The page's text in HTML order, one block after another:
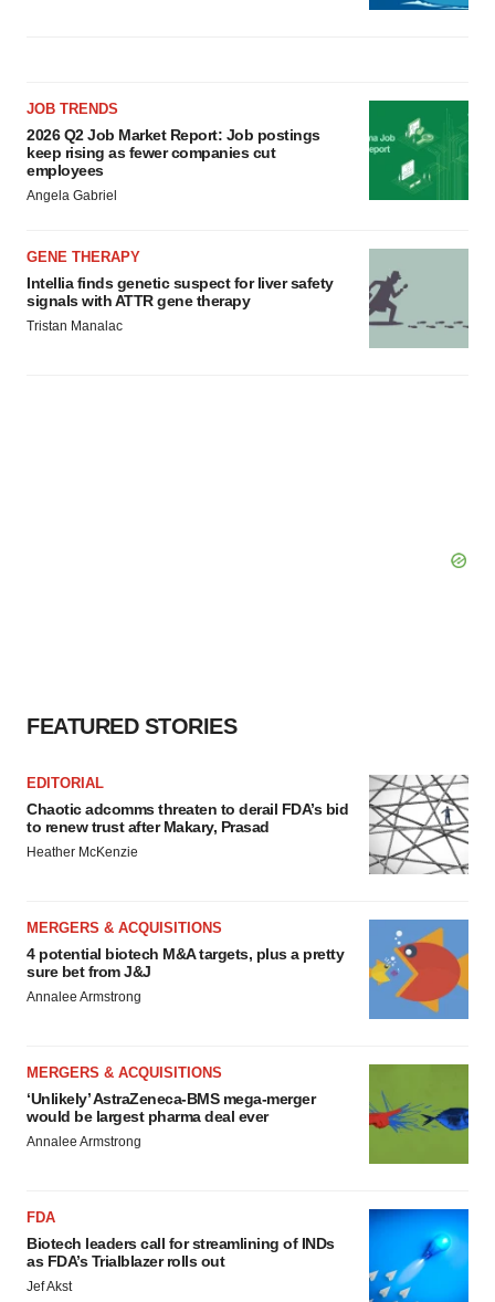
JOB TRENDS
2026 Q2 Job Market Report: Job postings
keep rising as fewer companies cut
employees
Angela Gabriel
GENE THERAPY
Intellia finds genetic suspect for liver safety
signals with ATTR gene therapy
Tristan Manalac
FEATURED STORIES
EDITORIAL
Chaotic adcomms threaten to derail FDA’s bid
to renew trust after Makary, Prasad
Heather McKenzie
MERGERS & ACQUISITIONS
4 potential biotech M&A targets, plus a pretty
sure bet from J&J
Annalee Armstrong
MERGERS & ACQUISITIONS
‘Unlikely’ AstraZeneca-BMS mega-merger
would be largest pharma deal ever
Annalee Armstrong
FDA
Biotech leaders call for streamlining of INDs
as FDA’s Trialblazer rolls out
Jef Akst